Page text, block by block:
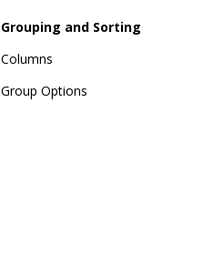
Grouping and Sorting
Columns
Group Options